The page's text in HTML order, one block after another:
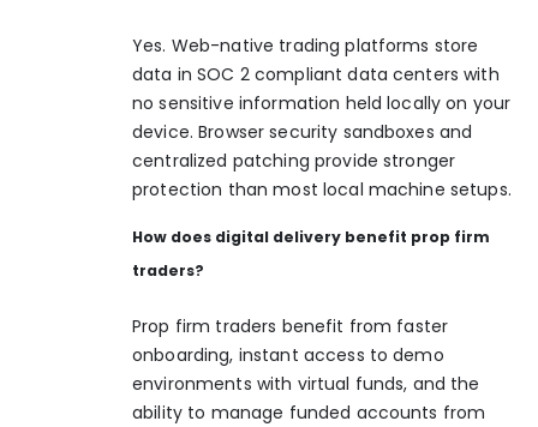
Yes. Web-native trading platforms store
data in SOC 2 compliant data centers with
no sensitive information held locally on your
device. Browser security sandboxes and
centralized patching provide stronger
protection than most local machine setups.
How does digital delivery benefit prop firm
traders?
Prop firm traders benefit from faster
onboarding, instant access to demo
environments with virtual funds, and the
ability to manage funded accounts from